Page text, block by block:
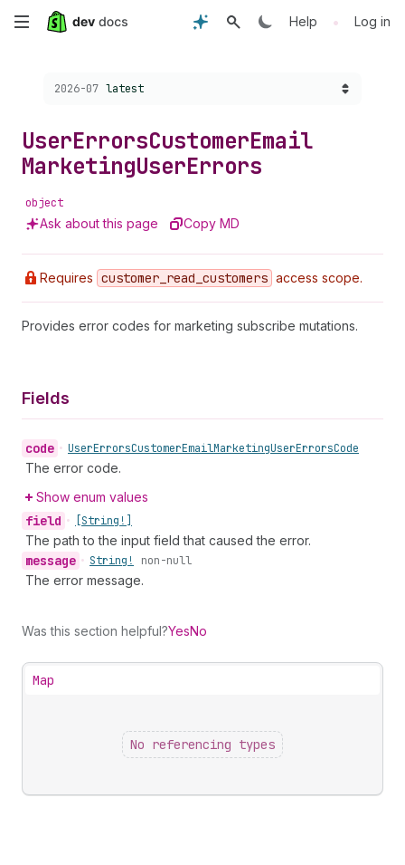
Skip
content
Help • Log in
Choose a version:
2026-07 latest
UserErrorsCustomerEmail
MarketingUserErrors
object
Ask about this page Copy MD
Requires customer _read _customers access scope.
Provides error codes for marketing subscribe mutations.
Fields
code • UserErrorsCustomerEmailMarketingUserErrorsCode
The error code.
Show enum values
field • [String!]
The path to the input field that caused the error.
message • String! non-null
The error message.
Was this section helpful?YesNo
Map
No referencing types